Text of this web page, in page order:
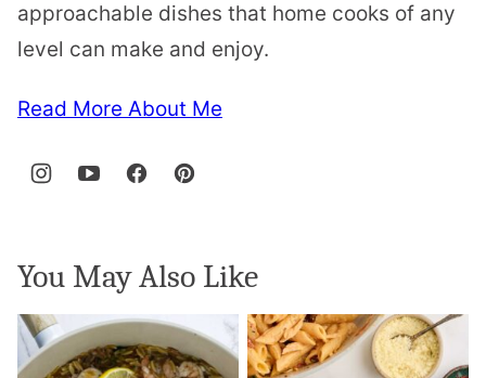
approachable dishes that home cooks of any
level can make and enjoy.
Read More About Me
You May Also Like